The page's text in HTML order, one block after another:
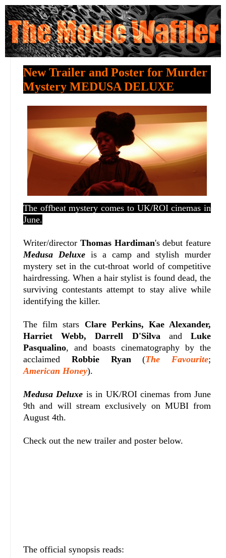
New Trailer and Poster for Murder
Mystery MEDUSA DELUXE
The offbeat mystery comes to UK/ROI cinemas in
June.
Writer/director Thomas Hardiman's debut feature
Medusa Deluxeis a camp and stylish murder
mystery set in the cut-throat world of competitive
hairdressing. When a hair stylist is found dead, the
surviving contestants attempt to stay alive while
identifying the killer.
The film stars Clare Perkins, Kae Alexander,
Harriet Webb, Darrell D'SilvaandLuke
Pasqualino, and boasts cinematography by the
acclaimed Robbie Ryan(The Favourite;
American Honey).
Medusa Deluxe is in UK/ROI cinemas from June
9th and will stream exclusively on MUBI from
August 4th.
Check out the new trailer and poster below.
The official synopsis reads: